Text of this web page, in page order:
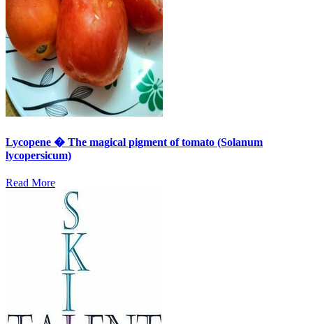
Lycopene � The magical pigment of tomato (Solanum
lycopersicum)
Read More